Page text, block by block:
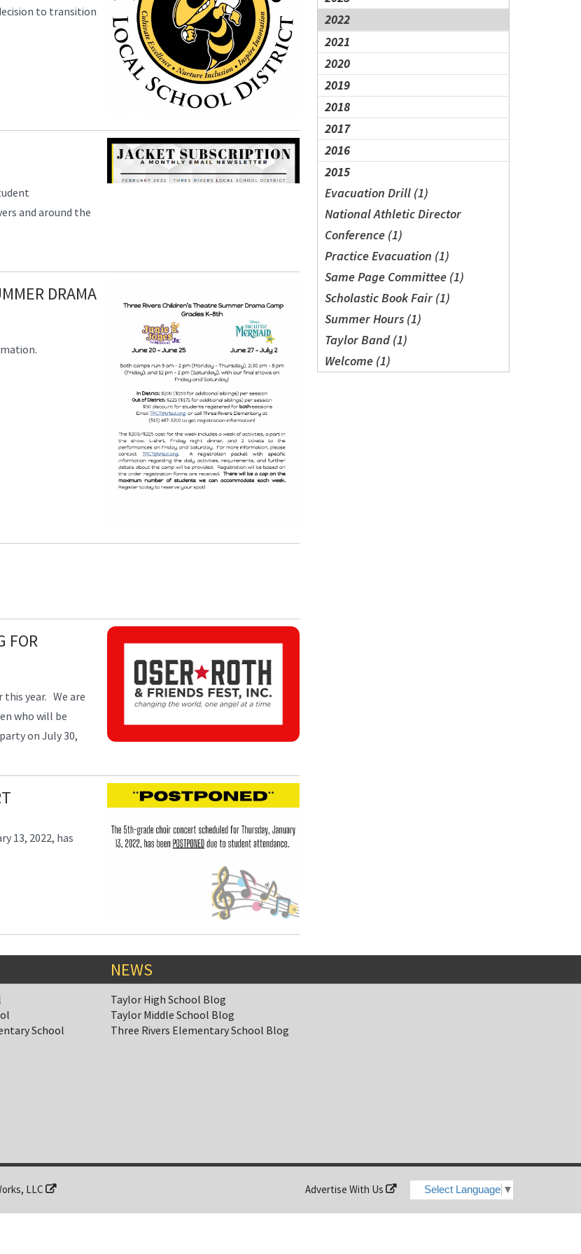
2022
2021
2020
2019
2018
2017
2016
2015
Evacuation Drill (1)
National Athletic Director
Conference (1)
Practice Evacuation (1)
Same Page Committee (1)
Scholastic Book Fair (1)
Summer Hours (1)
Taylor Band (1)
Welcome (1)
to transition
and around the
DRAMA
FOR
this year. We are
who will be
on July 30,
13, 2022, has
School
NEWS
Taylor High School Blog
Taylor Middle School Blog
Three Rivers Elementary School Blog
Select Language ▼
LLC Advertise With Us